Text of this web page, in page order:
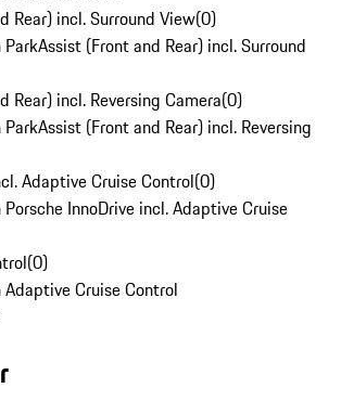
Rear) incl. Surround View(0)
(Front and Rear) incl. Surround
Rear) incl. Reversing Camera(0)
(Front and Rear) incl. Reversing
Adaptive Cruise Control(0)
InnoDrive incl. Adaptive Cruise
(0)
Cruise Control